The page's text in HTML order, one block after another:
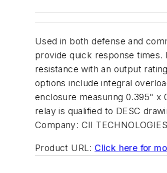
Used in both defense and
provide quick response times.
resistance with an output
options include integral
enclosure measuring 0.395" x
relay is qualified to DESC
Company: CII
Product URL: Click here for